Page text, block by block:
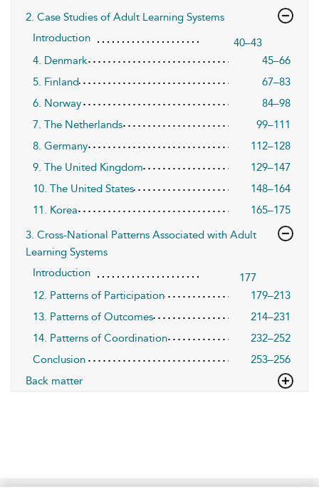
2. Case Studies of Adult Learning Systems
Introduction
40–43
4. Denmark
45–66
5. Finland
67–83
6. Norway
84–98
7. The Netherlands
99–111
8. Germany
112–128
9. The United Kingdom
129–147
10. The United States
148–164
11. Korea
165–175
3. Cross-National Patterns Associated with Adult
Learning Systems
Introduction
177
12. Patterns of Participation
179–213
13. Patterns of Outcomes
214–231
14. Patterns of Coordination
232–252
Conclusion
253–256
Back matter